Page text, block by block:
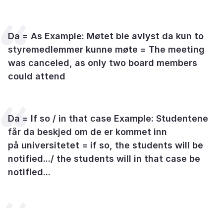
Da = As Example: Møtet ble avlyst da kun to
styremedlemmer kunne møte = The meeting
was canceled, as only two board members
could attend
Da = If so / in that case Example: Studentene
får da beskjed om de er kommet inn
på universitetet = if so, the students will be
notified.../ the students will in that case be
notified...